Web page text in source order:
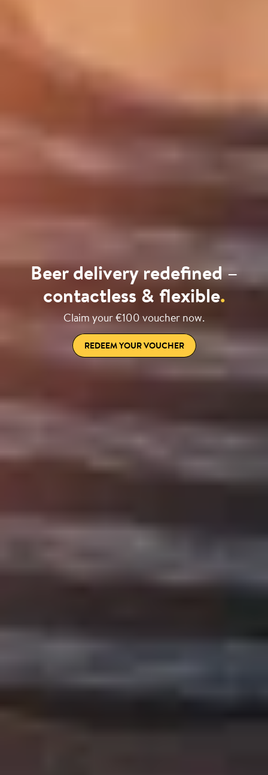
Beer delivery redefined –
contactless & flexible.
Claim your €100 voucher now.
REDEEM YOUR VOUCHER